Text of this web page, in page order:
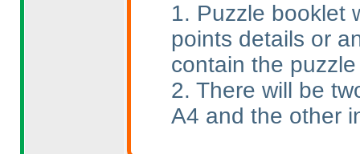
1. Puzzle booklet
points details or
contain the
2. There will be
A4 and the other